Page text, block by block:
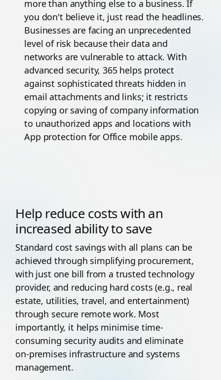
more than anything else to a business. If
you don't believe it, just read the headlines.
Businesses are facing an unprecedented
level of risk because their data and
networks are vulnerable to attack. With
advanced security, 365 helps protect
against sophisticated threats hidden in
email attachments and links; it restricts
copying or saving of company information
to unauthorized apps and locations with
App protection for Office mobile apps.
Help reduce costs with an
increased ability to save
Standard cost savings with all plans can be
achieved through simplifying procurement,
with just one bill from a trusted technology
provider, and reducing hard costs (e.g., real
estate, utilities, travel, and entertainment)
through secure remote work. Most
importantly, it helps minimise time-
consuming security audits and eliminate
on-premises infrastructure and systems
management.